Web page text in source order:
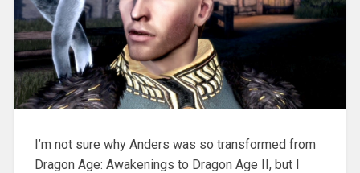
I’m not sure why Anders was so transformed from
Dragon Age: Awakenings to Dragon Age II, but I